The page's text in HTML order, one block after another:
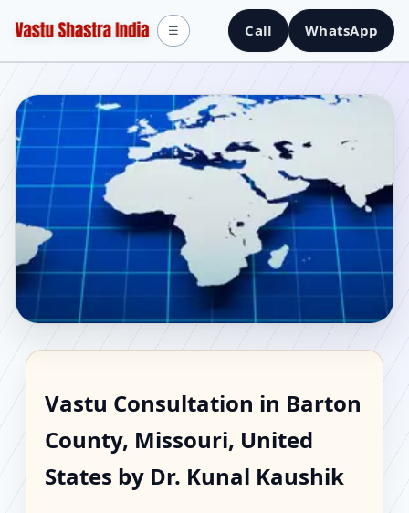
Call WhatsApp
☰
Barton County,
Missouri, United States
Vastu Consultation in Barton
County, Missouri, United
States by Dr. Kunal Kaushik